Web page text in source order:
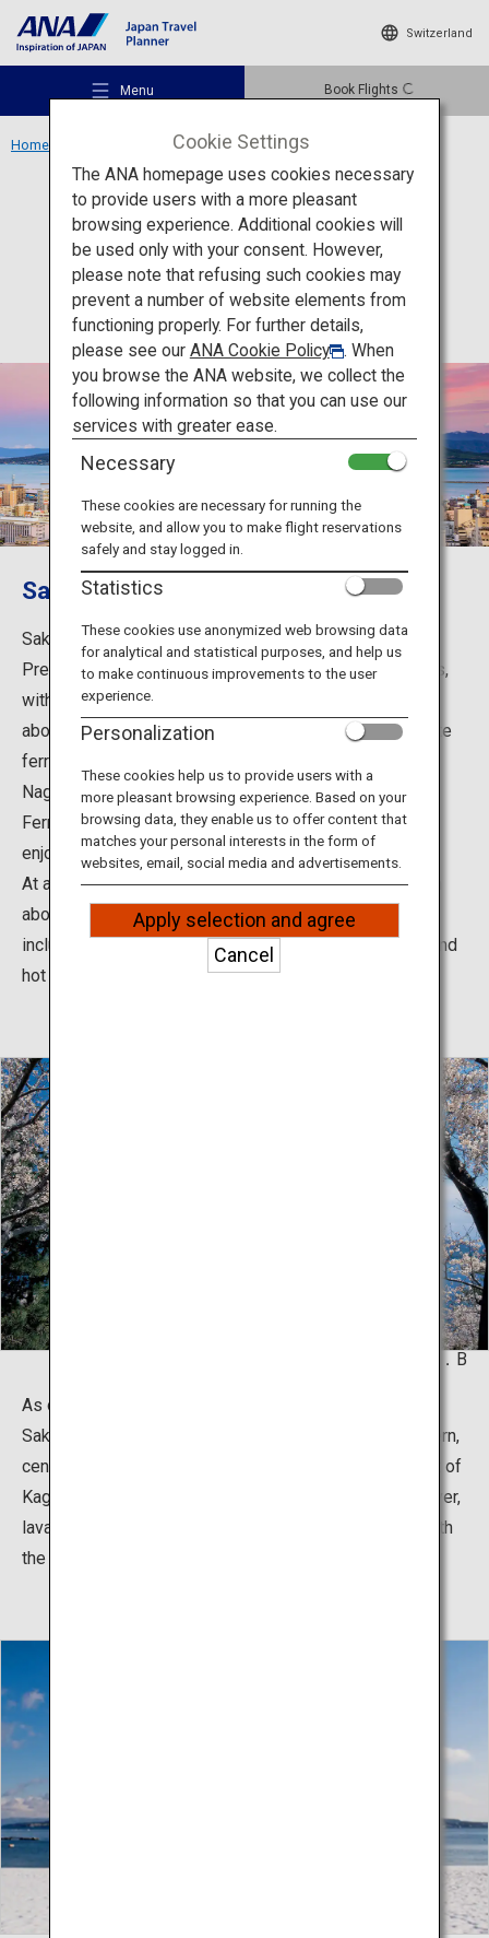
Switzerland
Menu Book Flights
Recommended Places
Travel Ideas
Destinations
Travel Information
ANA Services
Close
Home Sakurajima
Activity Kagoshima
Sakurajima
Sakurajima
Sakurajima, the major tourist destination in Kagoshima
Prefecture, is one of the world's major active volcanoes,
with the smoke still rising from its crater. It is located
about 4 km from central Kagoshima City and a 15-minute
ferry ride from the downtown area. Sakurajima Yogan
Nagisa Park, just a 10-minute walk from the Sakurajima
Ferry Terminal, has a foot bath where you can relax and
enjoy your experience.
At around 36 km long, you can drive around the island in
about an hour. The area is full of attractive features,
including not only the natural landscape but also food and
hot springs.
© K．P．V．B
As one of the leading active volcanoes in the world,
Sakurajima is a composite volcano consisting of northern,
central and southern peaks. Located 4 km off the coast of
Kagoshima City, it used to be an isolated island. However,
lava flows from the 1914 eruption have connected it with
the Osumi Peninsula.
Cookie Settings
The ANA homepage uses cookies necessary
to provide users with a more pleasant
browsing experience. Additional cookies will
be used only with your consent. However,
please note that refusing such cookies may
prevent a number of website elements from
functioning properly. For further details,
please see our ANA Cookie Policy
. When
you browse the ANA website, we collect the
following information so that you can use our
services with greater ease.
Necessary
These cookies are necessary for running the
website, and allow you to make flight reservations
safely and stay logged in.
Statistics
These cookies use anonymized web browsing data
for analytical and statistical purposes, and help us
to make continuous improvements to the user
experience.
Personalization
These cookies help us to provide users with a
more pleasant browsing experience. Based on your
browsing data, they enable us to offer content that
matches your personal interests in the form of
websites, email, social media and advertisements.
Apply selection and agree
Cancel